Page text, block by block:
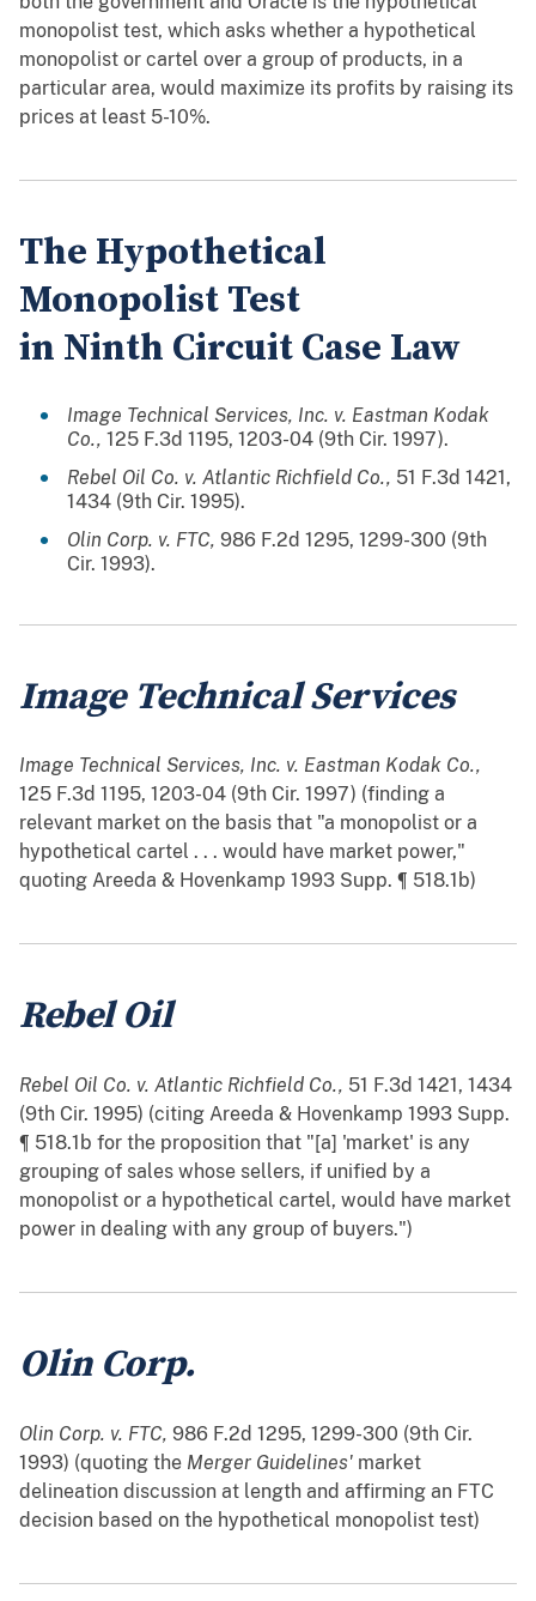
monopolist test, which asks whether a hypothetical
monopolist or cartel over a group of products, in a
particular area, would maximize its profits by raising its
prices at least 5-10%.
The Hypothetical
Monopolist Test
in Ninth Circuit Case Law
Image Technical Services, Inc. v. Eastman Kodak
Co., 125 F.3d 1195, 1203-04 (9th Cir. 1997).
Rebel Oil Co. v. Atlantic Richfield Co., 51 F.3d 1421,
1434 (9th Cir. 1995).
Olin Corp. v. FTC, 986 F.2d 1295, 1299-300 (9th
Cir. 1993).
Image Technical Services
Image Technical Services, Inc. v. Eastman Kodak Co.,
125 F.3d 1195, 1203-04 (9th Cir. 1997) (finding a
relevant market on the basis that "a monopolist or a
hypothetical cartel . . . would have market power,"
quoting Areeda & Hovenkamp 1993 Supp. ¶ 518.1b)
Rebel Oil
Rebel Oil Co. v. Atlantic Richfield Co., 51 F.3d 1421, 1434
(9th Cir. 1995) (citing Areeda & Hovenkamp 1993 Supp.
¶ 518.1b for the proposition that "[a] 'market' is any
grouping of sales whose sellers, if unified by a
monopolist or a hypothetical cartel, would have market
power in dealing with any group of buyers.")
Olin Corp.
Olin Corp. v. FTC, 986 F.2d 1295, 1299-300 (9th Cir.
1993) (quoting the Merger Guidelines' market
delineation discussion at length and affirming an FTC
decision based on the hypothetical monopolist test)